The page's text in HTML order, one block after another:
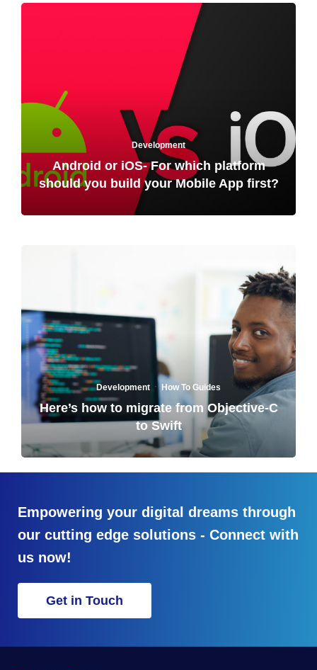
Development
Android or iOS- For which platform
should you build your Mobile App first?
Development · How To Guides
Here’s how to migrate from Objective-C
to Swift
Empowering your digital dreams through
our cutting edge solutions - Connect with
us now!
Get in Touch